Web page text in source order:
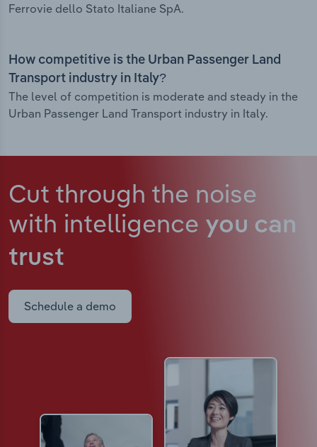
Ferrovie dello Stato Italiane SpA.
How competitive is the Urban Passenger Land
Transport industry in Italy?
The level of competition is moderate and steady in the
Urban Passenger Land Transport industry in Italy.
Cut through the noise
with intelligence you can
trust
Schedule a demo